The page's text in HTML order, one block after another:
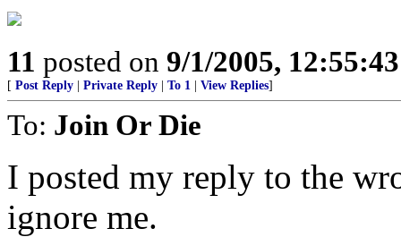
11 posted on 9/1/2005,
[ Post Reply Private Reply To 1 View Replies]
To: Join Or Die
I posted my reply to the
ignore me.